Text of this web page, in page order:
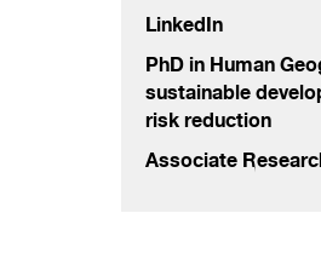
LinkedIn
PhD in Human
sustainable
risk reduction
Associate